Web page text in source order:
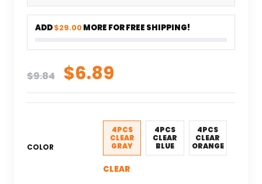
ADD$29.00MORE FOR FREE SHIPPING!
$9.84 Original
price
was:
$9.84.
$6.89
price
is:
$6.89.
COLOR
4PCS
CLEAR
GRAY
4PCS
CLEAR
BLUE
4PCS
CLEAR
ORANGE
CLEAR